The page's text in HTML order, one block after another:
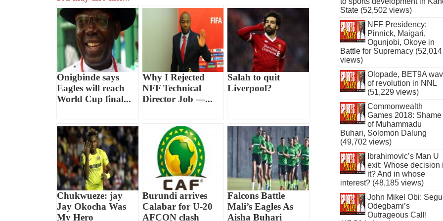
Onigbinde says
Eagles will reach
World Cup final...
Why I Rejected
NFF Technical
Director Job —...
Salah to quit
Liverpool?
Chukwueze: jay
Jay Okocha Was
My Hero
Burundi arrives
Calabar for U-20
AFCON clash
Falcons Battle
Mali’s Eagles As
Aisha Buhari
State (52,502 views)
NFF Presidency:
Pinnick, Maigari,
Ogunjobi, Okoye in
Battle for Supremacy (52,014
views)
Olopade, BET9A
of revolution in NNL
(51,229 views)
Commonwealth
Games 2018: Shame
of Muhammadu
Buhari, Solomon Dalung
(49,702 views)
Ibrahimovic’s Man U
exit: Whose decision
it? And in whose
interest? (48,185 views)
John Mikel Obi:
Odegbami’s
Outrageous Call!